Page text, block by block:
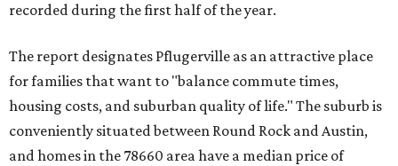
recorded during the first half of the year.
The report designates Pflugerville as an attractive place
for families that want to "balance commute times,
housing costs, and suburban quality of life." The suburb is
conveniently situated between Round Rock and Austin,
and homes in the 78660 area have a median price of